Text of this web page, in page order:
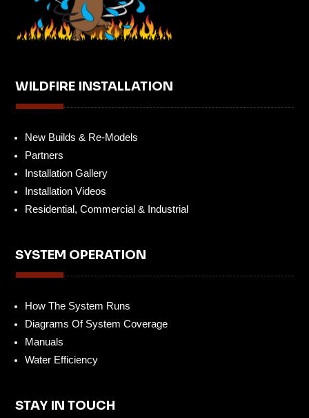
WILDFIRE INSTALLATION
New Builds & Re-Models
Partners
Installation Gallery
Installation Videos
Residential, Commercial & Industrial
SYSTEM OPERATION
How The System Runs
Diagrams Of System Coverage
Manuals
Water Efficiency
STAY IN TOUCH